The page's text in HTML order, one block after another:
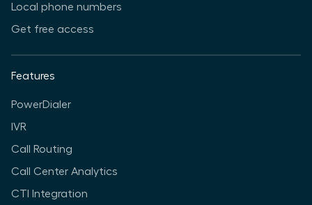
Local phone numbers
Get free access
Features
PowerDialer
IVR
Call Routing
Call Center Analytics
CTI Integration